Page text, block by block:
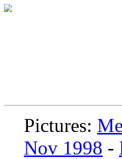
Pictures:
Nov 1998 -